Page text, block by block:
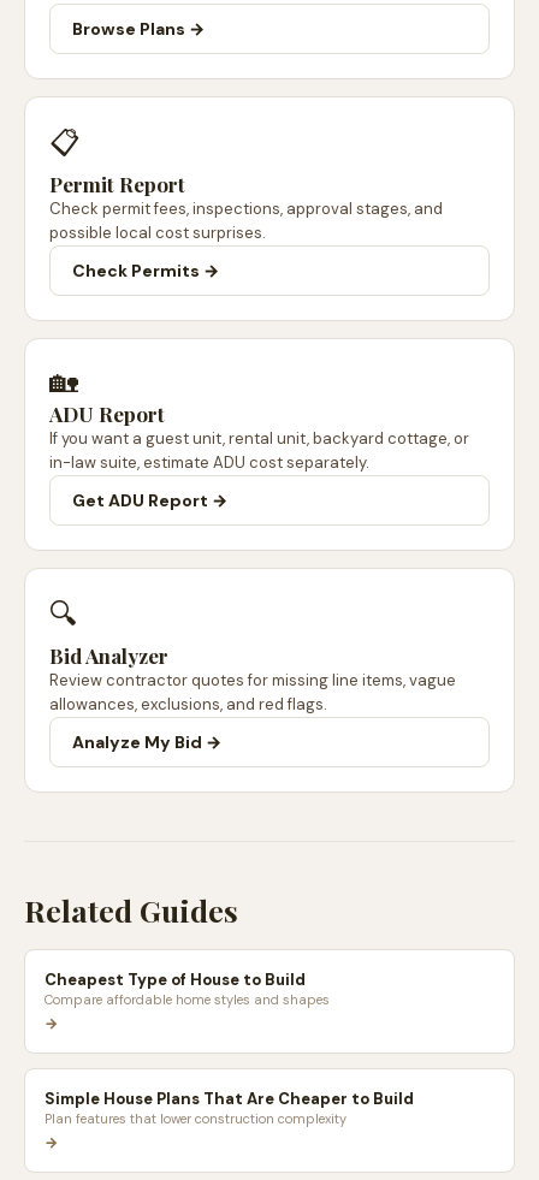
Browse Plans →
📋
Permit Report
Check permit fees, inspections, approval stages, and
possible local cost surprises.
Check Permits →
🏡
ADU Report
If you want a guest unit, rental unit, backyard cottage, or
in-law suite, estimate ADU cost separately.
Get ADU Report →
🔍
Bid Analyzer
Review contractor quotes for missing line items, vague
allowances, exclusions, and red flags.
Analyze My Bid →
Related Guides
Cheapest Type of House to Build
Compare affordable home styles and shapes
→
Simple House Plans That Are Cheaper to Build
Plan features that lower construction complexity
→